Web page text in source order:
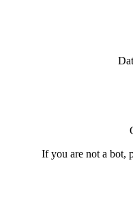
If you are not a bot,